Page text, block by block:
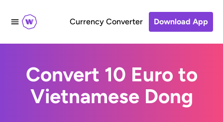
Currency Converter Download App
Convert 10 Euro to
Vietnamese Dong